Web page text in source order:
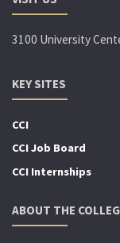
3100 University
KEY SITES
CCI
CCI Job Board
CCI Internships
ABOUT THE